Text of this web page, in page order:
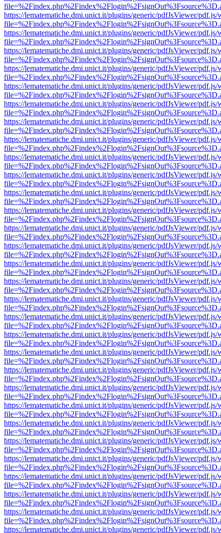
https://lematematiche.dmi.unict.it/plugins/generic/pdfJsViewer/pdf.js/
https://lematematiche.dmi.unict.it/plugins/generic/pdfJsViewer/pdf.js/
https://lematematiche.dmi.unict.it/plugins/generic/pdfJsViewer/pdf.js/
https://lematematiche.dmi.unict.it/plugins/generic/pdfJsViewer/pdf.js/
https://lematematiche.dmi.unict.it/plugins/generic/pdfJsViewer/pdf.js/
https://lematematiche.dmi.unict.it/plugins/generic/pdfJsViewer/pdf.js/
https://lematematiche.dmi.unict.it/plugins/generic/pdfJsViewer/pdf.js/
https://lematematiche.dmi.unict.it/plugins/generic/pdfJsViewer/pdf.js/
https://lematematiche.dmi.unict.it/plugins/generic/pdfJsViewer/pdf.js/
https://lematematiche.dmi.unict.it/plugins/generic/pdfJsViewer/pdf.js/
https://lematematiche.dmi.unict.it/plugins/generic/pdfJsViewer/pdf.js/
https://lematematiche.dmi.unict.it/plugins/generic/pdfJsViewer/pdf.js/
https://lematematiche.dmi.unict.it/plugins/generic/pdfJsViewer/pdf.js/
https://lematematiche.dmi.unict.it/plugins/generic/pdfJsViewer/pdf.js/
https://lematematiche.dmi.unict.it/plugins/generic/pdfJsViewer/pdf.js/
https://lematematiche.dmi.unict.it/plugins/generic/pdfJsViewer/pdf.js/
https://lematematiche.dmi.unict.it/plugins/generic/pdfJsViewer/pdf.js/
https://lematematiche.dmi.unict.it/plugins/generic/pdfJsViewer/pdf.js/
https://lematematiche.dmi.unict.it/plugins/generic/pdfJsViewer/pdf.js/
https://lematematiche.dmi.unict.it/plugins/generic/pdfJsViewer/pdf.js/
https://lematematiche.dmi.unict.it/plugins/generic/pdfJsViewer/pdf.js/
https://lematematiche.dmi.unict.it/plugins/generic/pdfJsViewer/pdf.js/
https://lematematiche.dmi.unict.it/plugins/generic/pdfJsViewer/pdf.js/
https://lematematiche.dmi.unict.it/plugins/generic/pdfJsViewer/pdf.js/
https://lematematiche.dmi.unict.it/plugins/generic/pdfJsViewer/pdf.js/
https://lematematiche.dmi.unict.it/plugins/generic/pdfJsViewer/pdf.js/
https://lematematiche.dmi.unict.it/plugins/generic/pdfJsViewer/pdf.js/
https://lematematiche.dmi.unict.it/plugins/generic/pdfJsViewer/pdf.js/
https://lematematiche.dmi.unict.it/plugins/generic/pdfJsViewer/pdf.js/
https://lematematiche.dmi.unict.it/plugins/generic/pdfJsViewer/pdf.js/